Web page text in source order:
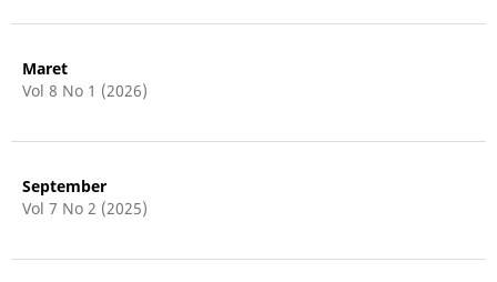
Maret
Vol 8 No 1 (2026)
September
Vol 7 No 2 (2025)